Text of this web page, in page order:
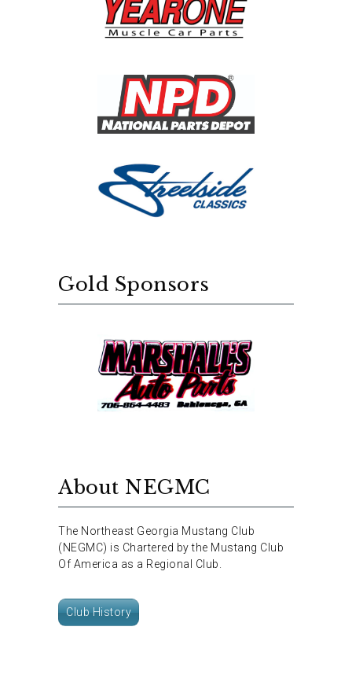
Gold Sponsors
About NEGMC
The Northeast Georgia Mustang Club
(NEGMC) is Chartered by the Mustang Club
Of America as a Regional Club.
Club History